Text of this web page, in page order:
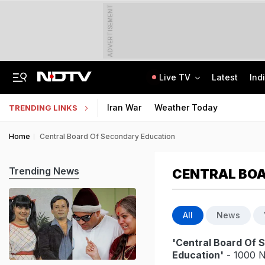
ADVERTISEMENT
Live TV Latest
TRENDING LINKS Iran War Weather Today
Home Central Board Of Secondary Education
CENTRAL
All News
'Central Board Of
Education' - 1000
Trending News